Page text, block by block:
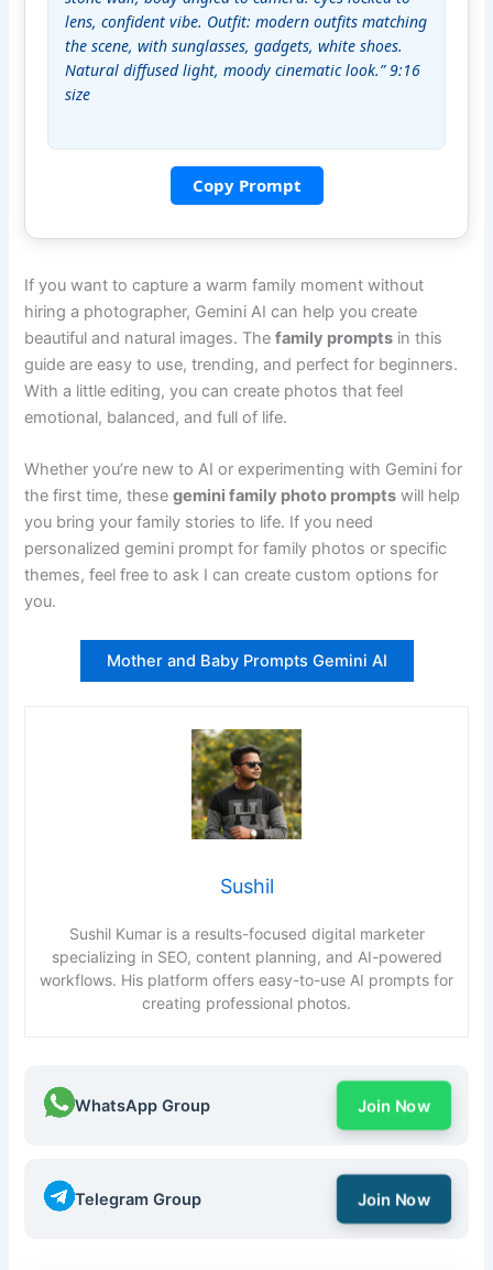
lens, confident vibe. Outfit: modern outfits matching
the scene, with sunglasses, gadgets, white shoes.
Natural diffused light, moody cinematic look.” 9:16
size
Copy Prompt
If you want to capture a warm family moment without
hiring a photographer, Gemini AI can help you create
beautiful and natural images. Thefamily prompts in this
guide are easy to use, trending, and perfect for beginners.
With a little editing, you can create photos that feel
emotional, balanced, and full of life.
Whether you’re new to AI or experimenting with Gemini for
the first time, thesegemini family photo prompts will help
you bring your family stories to life. If you need
personalized gemini prompt for family photos or specific
themes, feel free to ask I can create custom options for
you.
Mother and Baby Prompts Gemini AI
Sushil
Sushil Kumar is a results-focused digital marketer
specializing in SEO, content planning, and AI-powered
workflows. His platform offers easy-to-use AI prompts for
creating professional photos.
WhatsApp Group Join Now
Telegram Group Join Now